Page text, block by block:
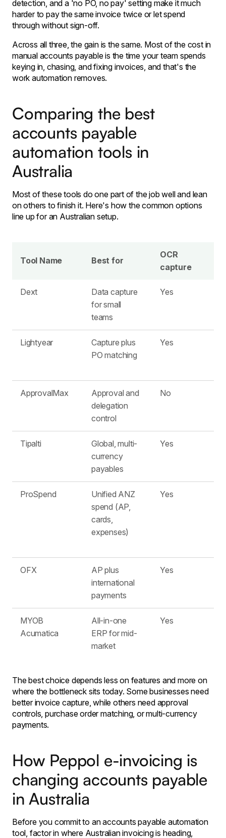
detection, and a 'no PO, no pay' setting make it much
harder to pay the same invoice twice or let spend
through without sign-off.
Across all three, the gain is the same. Most of the cost in
manual accounts payable is the time your team spends
keying in, chasing, and fixing invoices, and that's the
work automation removes.
Comparing the best
accounts payable
automation tools in
Australia
Most of these tools do one part of the job well and lean
on others to finish it. Here's how the common options
line up for an Australian setup.
Tool Name Best for
OCR
capture
Dext
Data capture
for small
teams
Yes
Lightyear
Capture plus
PO matching
Yes
ApprovalMax
Approval and
delegation
control
No
Tipalti
Global, multi-
currency
payables
Yes
ProSpend
Unified ANZ
spend (AP,
cards,
expenses)
Yes
OFX
AP plus
international
payments
Yes
MYOB
Acumatica
All-in-one
ERP for mid-
market
Yes
The best choice depends less on features and more on
where the bottleneck sits today. Some businesses need
better invoice capture, while others need approval
controls, purchase order matching, or multi-currency
payments.
How Peppol e-invoicing is
changing accounts payable
in Australia
Before you commit to an accounts payable automation
tool, factor in where Australian invoicing is heading,